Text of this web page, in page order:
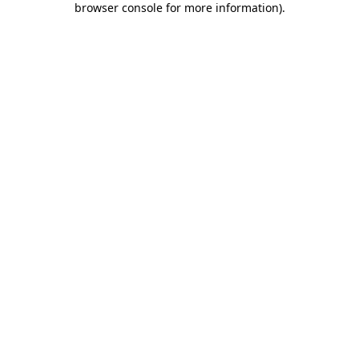
browser console for more information).